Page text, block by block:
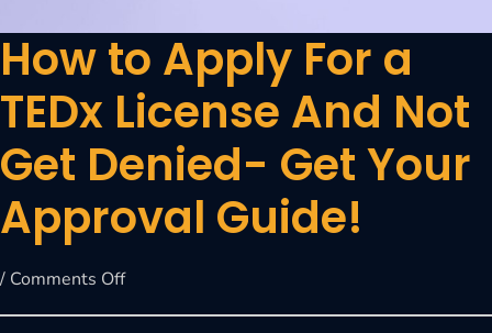
How to Apply For a
TEDx License And Not
Get Denied- Get Your
Approval Guide!
/ Comments Off